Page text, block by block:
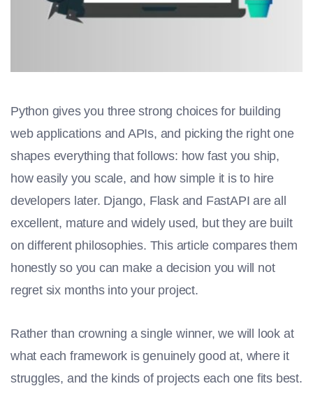
Python gives you three strong choices for building
web applications and APIs, and picking the right one
shapes everything that follows: how fast you ship,
how easily you scale, and how simple it is to hire
developers later. Django, Flask and FastAPI are all
excellent, mature and widely used, but they are built
on different philosophies. This article compares them
honestly so you can make a decision you will not
regret six months into your project.
Rather than crowning a single winner, we will look at
what each framework is genuinely good at, where it
struggles, and the kinds of projects each one fits best.